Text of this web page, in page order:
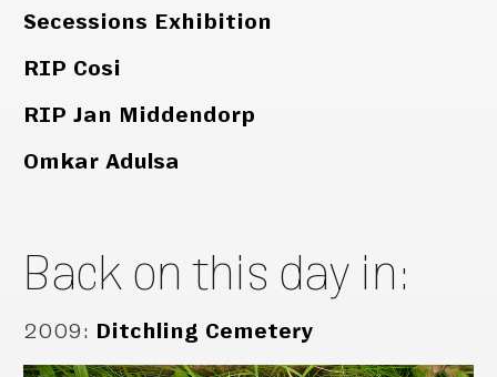
Secessions Exhibition
RIP Cosi
RIP Jan Middendorp
Omkar Adulsa
Back on this day in:
2009: Ditchling Cemetery